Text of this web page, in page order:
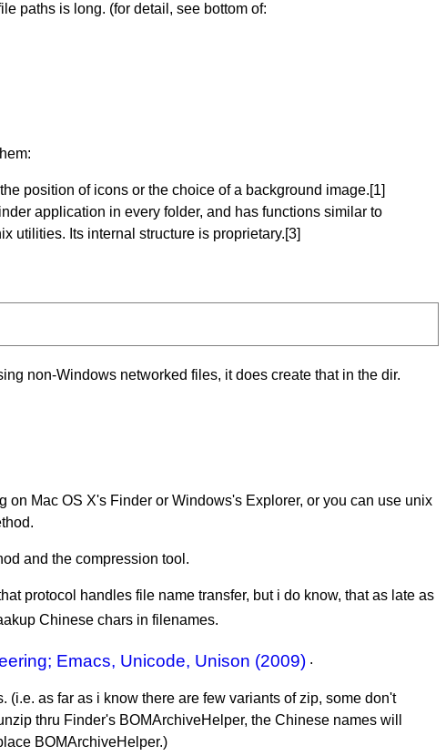
paths is long. (for detail, see bottom of:
position of icons or the choice of a background image.[1]
application in every folder, and has functions similar to
utilities. Its internal structure is proprietary.[3]
non-Windows networked files, it does create that in the dir.
Mac OS X's Finder or Windows's Explorer, or you can use unix
and the compression tool.
protocol handles file name transfer, but i do know, that as late as
Chinese chars in filenames.
Emacs, Unicode, Unison (2009) .
as far as i know there are few variants of zip, some don't
thru Finder's BOMArchiveHelper, the Chinese names will
BOMArchiveHelper.)